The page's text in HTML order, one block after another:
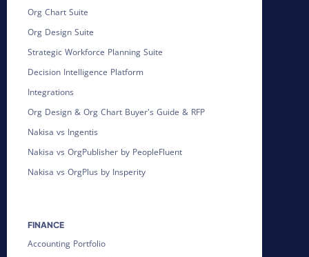
Org Chart Suite
Org Design Suite
Strategic Workforce Planning Suite
Decision Intelligence Platform
Integrations
Org Design & Org Chart Buyer's Guide & RFP
Nakisa vs Ingentis
Nakisa vs OrgPublisher by PeopleFluent
Nakisa vs OrgPlus by Insperity
FINANCE
Accounting Portfolio